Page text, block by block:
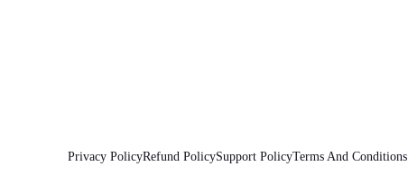
Privacy PolicyRefund PolicySupport PolicyTerms And Conditions